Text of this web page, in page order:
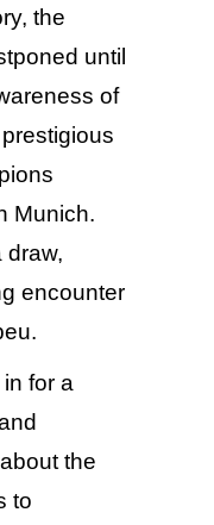
the
until
of
Munich.
draw,
encounter
for a
the
to